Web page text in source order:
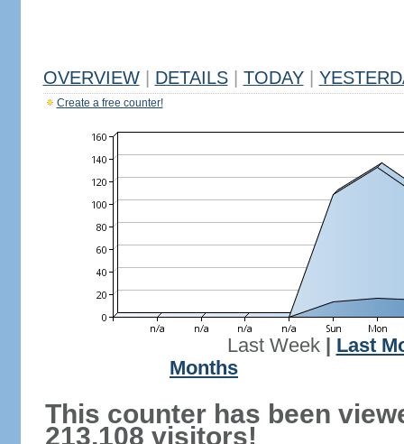
OVERVIEW DETAILS TODAY
Create a free counter!
Last Week| Last
Months
This counter has been
213,108 visitors!